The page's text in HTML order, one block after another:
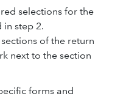
selections for the
in step 2.
of the return
next to the section
forms and